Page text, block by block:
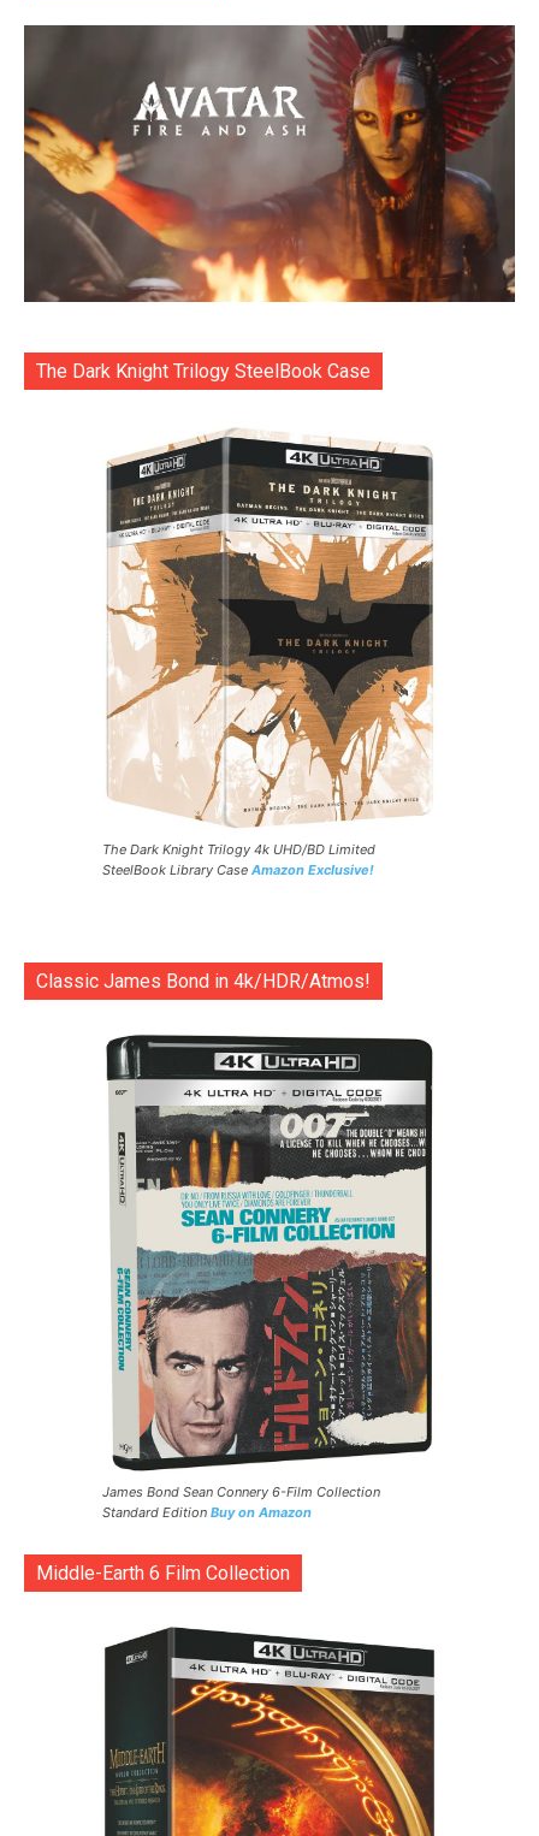
The Dark Knight Trilogy SteelBook Case
The Dark Knight Trilogy 4k UHD/BD Limited
SteelBook Library Case Amazon Exclusive!
Classic James Bond in 4k/HDR/Atmos!
James Bond Sean Connery 6-Film Collection
Standard Edition Buy on Amazon
Middle-Earth 6 Film Collection